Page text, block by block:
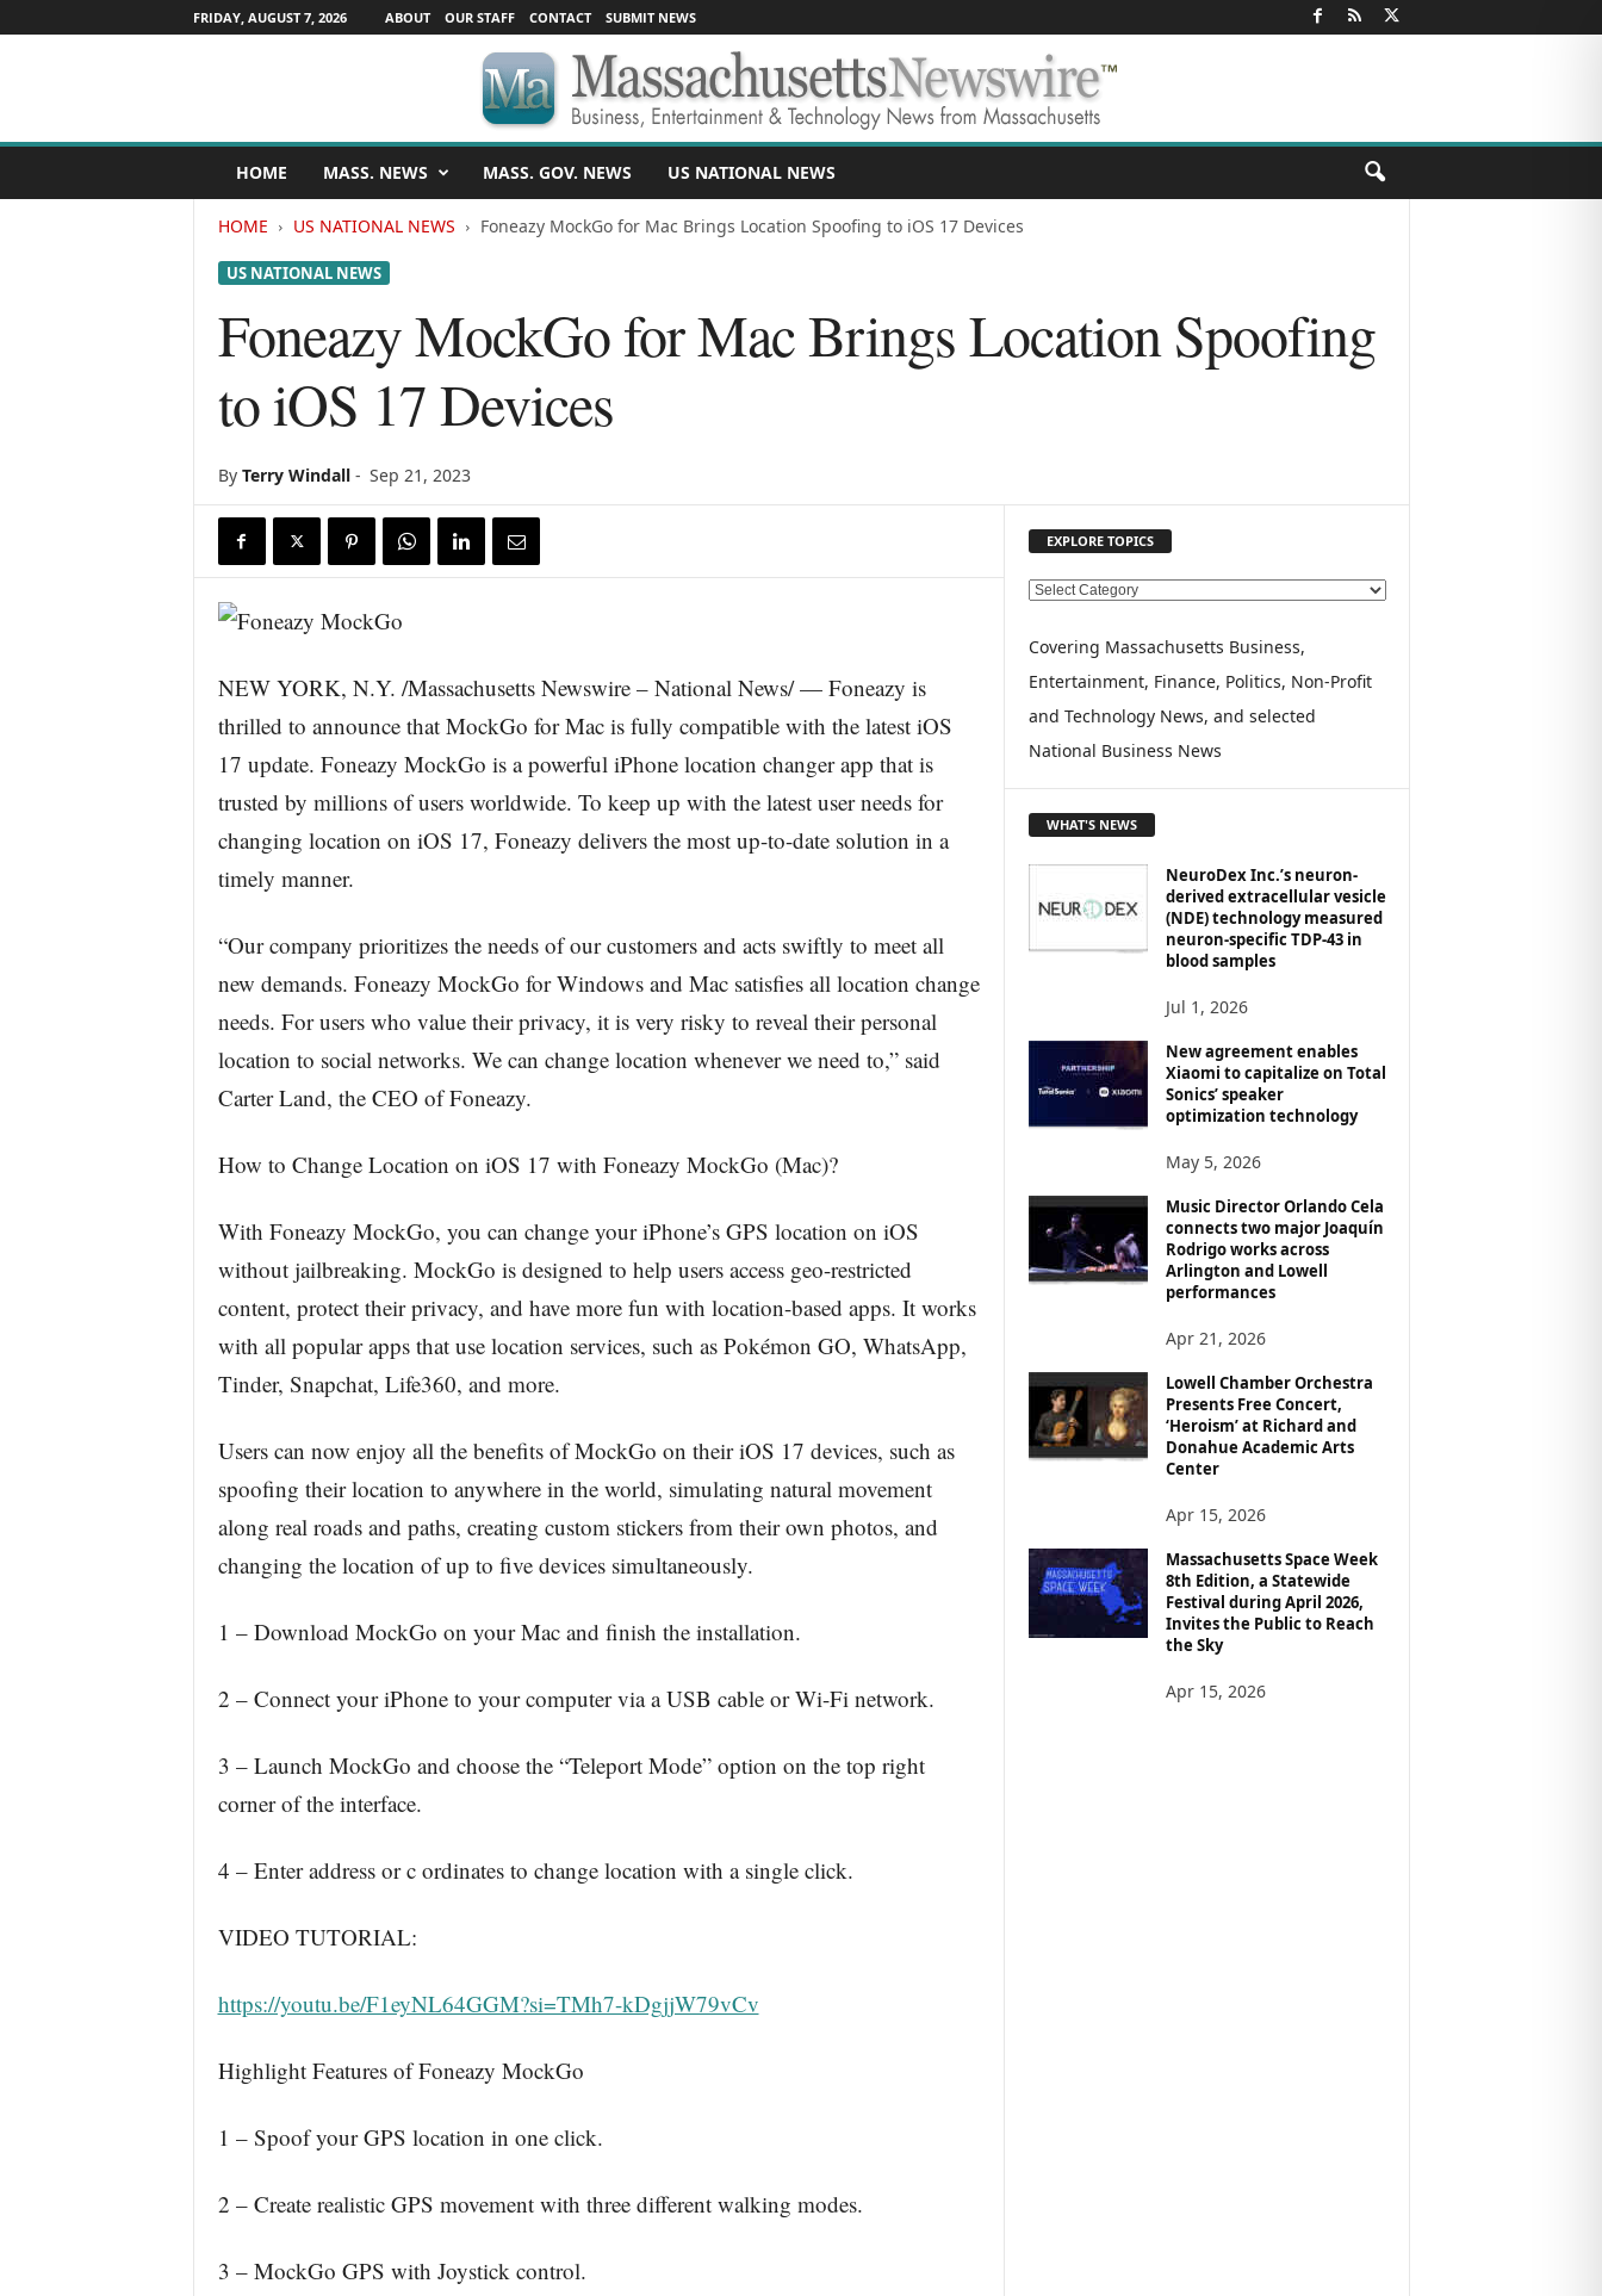
FRIDAY, AUGUST 7, 2026 ABOUT OUR STAFF CONTACT SUBMIT NEWS
s
HOME MASS. NEWS MASS. GOV. NEWS US NATIONAL NEWS
HOME US NATIONAL NEWS Foneazy MockGo for Mac Brings Location Spoofing to iOS 17 Devices
US NATIONAL NEWS
Foneazy MockGo for Mac Brings Location Spoofing
to iOS 17 Devices
By Terry Windall- Sep 21, 2023
NEW YORK, N.Y. /Massachusetts Newswire – National News/ — Foneazy is
thrilled to announce that MockGo for Mac is fully compatible with the latest iOS
17 update. Foneazy MockGo is a powerful iPhone location changer app that is
trusted by millions of users worldwide. To keep up with the latest user needs for
changing location on iOS 17, Foneazy delivers the most up-to-date solution in a
timely manner.
“Our company prioritizes the needs of our customers and acts swiftly to meet all
new demands. Foneazy MockGo for Windows and Mac satisfies all location change
needs. For users who value their privacy, it is very risky to reveal their personal
location to social networks. We can change location whenever we need to,” said
Carter Land, the CEO of Foneazy.
How to Change Location on iOS 17 with Foneazy MockGo (Mac)?
With Foneazy MockGo, you can change your iPhone’s GPS location on iOS
without jailbreaking. MockGo is designed to help users access geo-restricted
content, protect their privacy, and have more fun with location-based apps. It works
with all popular apps that use location services, such as Pokémon GO, WhatsApp,
Tinder, Snapchat, Life360, and more.
Users can now enjoy all the benefits of MockGo on their iOS 17 devices, such as
spoofing their location to anywhere in the world, simulating natural movement
along real roads and paths, creating custom stickers from their own photos, and
changing the location of up to five devices simultaneously.
1 – Download MockGo on your Mac and finish the installation.
2 – Connect your iPhone to your computer via a USB cable or Wi-Fi network.
3 – Launch MockGo and choose the “Teleport Mode” option on the top right
corner of the interface.
4 – Enter address or c ordinates to change location with a single click.
VIDEO TUTORIAL:
https://youtu.be/F1eyNL64GGM?si=TMh7-kDgjjW79vCv
Highlight Features of Foneazy MockGo
1 – Spoof your GPS location in one click.
2 – Create realistic GPS movement with three different walking modes.
3 – MockGo GPS with Joystick control.
EXPLORE TOPICS
E
P
O
R
E
O
P
I
C
Covering Massachusetts Business,
Entertainment, Finance, Politics, Non-Profit
and Technology News, and selected
National Business News
WHAT'S NEWS
NeuroDex Inc.’s neuron-
derived extracellular vesicle
(NDE) technology measured
neuron-specific TDP-43 in
blood samples
Jul 1, 2026
New agreement enables
Xiaomi to capitalize on Total
Sonics’ speaker
optimization technology
May 5, 2026
Music Director Orlando Cela
connects two major Joaquín
Rodrigo works across
Arlington and Lowell
performances
Apr 21, 2026
Lowell Chamber Orchestra
Presents Free Concert,
‘Heroism’ at Richard and
Donahue Academic Arts
Center
Apr 15, 2026
Massachusetts Space Week
8th Edition, a Statewide
Festival during April 2026,
Invites the Public to Reach
the Sky
Apr 15, 2026